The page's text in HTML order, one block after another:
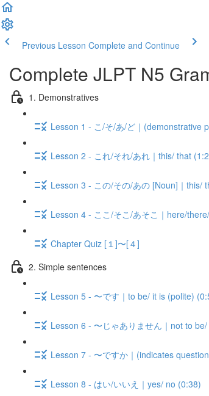
Previous Lesson Complete and Continue
Complete JLPT N5
1. Demonstratives
Lesson 1 - こ/そ/あ/ど｜(demonstrative
Lesson 2 - これ/それ/あれ｜this/ that
Lesson 3 - この/その/あの [Noun]｜this/
Lesson 4 - ここ/そこ/あそこ｜here/
Chapter Quiz [１]〜[４]
2. Simple sentences
Lesson 5 - 〜です｜to be/ it is (polite)
Lesson 6 - 〜じゃありません｜not to
Lesson 7 - 〜ですか｜(indicates
Lesson 8 - はい/いいえ｜yes/ no (0:38)